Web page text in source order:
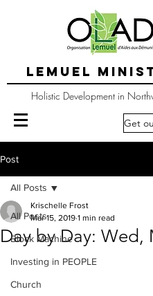
LEMUEL
Holistic Development in
Get
Post
All Posts
Block Machine
Investing in PEOPLE
Church
All Posts
Day by Day: Wed,
Krischelle Frost
Mar 15, 2019 1 min read